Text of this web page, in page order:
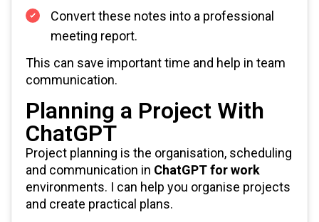
Convert these notes into a professional
meeting report.
This can save important time and help in team
communication.
Planning a Project With
ChatGPT
Project planning is the organisation, scheduling
and communication in ChatGPT for work
environments. I can help you organise projects
and create practical plans.